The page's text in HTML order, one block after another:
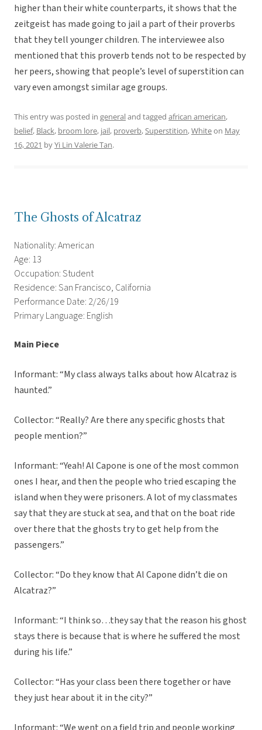
higher than their white counterparts, it shows that the
zeitgeist has made going to jail a part of their proverbs
that they tell younger children. The interviewee also
mentioned that this proverb tends not to be respected by
her peers, showing that people’s level of superstition can
vary even amongst similar age groups.
This entry was posted in generaland tagged african american,
belief, Black, broom lore, jail, proverb,Superstition,Whiteon May
16, 2021 byYi Lin Valerie Tan.
The Ghosts of Alcatraz
Nationality: American
Age: 13
Occupation: Student
Residence: San Francisco, California
Performance Date: 2/26/19
Primary Language: English
Main Piece
Informant: “My class always talks about how Alcatraz is
haunted.”
Collector: “Really? Are there any specific ghosts that
people mention?”
Informant: “Yeah! Al Capone is one of the most common
ones I hear, and then the people who tried escaping the
island when they were prisoners. A lot of my classmates
say that they are stuck at sea, and that on the boat ride
over there that the ghosts try to get help from the
passengers.”
Collector: “Do they know that Al Capone didn’t die on
Alcatraz?”
Informant: “I think so…they say that the reason his ghost
stays there is because that is where he suffered the most
during his life.”
Collector: “Has your class been there together or have
they just hear about it in the city?”